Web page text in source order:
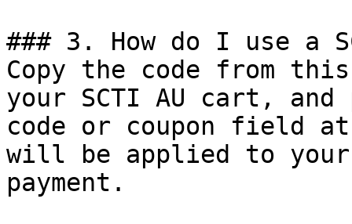
### 3. How do I use a
Copy the code from
your SCTI AU cart,
code or coupon field
will be applied to
payment.